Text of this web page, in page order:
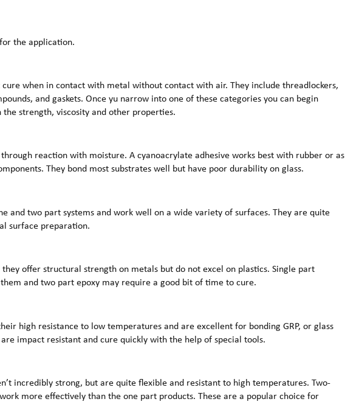
the application.
when in contact with metal without contact with air. They include threadlockers,
and gaskets. Once yu narrow into one of these categories you can begin
the strength, viscosity and other properties.
reaction with moisture. A cyanoacrylate adhesive works best with rubber or as
They bond most substrates well but have poor durability on glass.
and two part systems and work well on a wide variety of surfaces. They are quite
surface preparation.
they offer structural strength on metals but do not excel on plastics. Single part
and two part epoxy may require a good bit of time to cure.
high resistance to low temperatures and are excellent for bonding GRP, or glass
impact resistant and cure quickly with the help of special tools.
incredibly strong, but are quite flexible and resistant to high temperatures. Two-
more effectively than the one part products. These are a popular choice for